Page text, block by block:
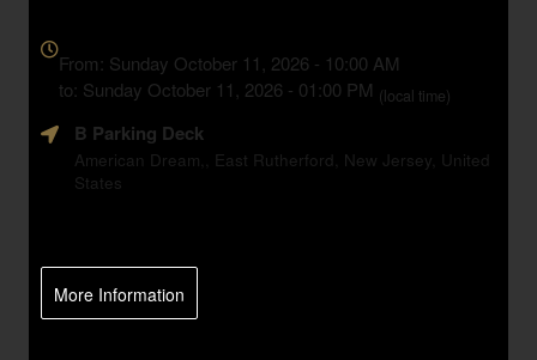
about
Marketing,
and
Advertising
Your
From: Sunday October 11, 2026 - 10:00 AM
to: Sunday October 11, 2026 - 01:00 PM (local time)
B Parking Deck
American Dream,, East Rutherford, New Jersey, United
States
More Information